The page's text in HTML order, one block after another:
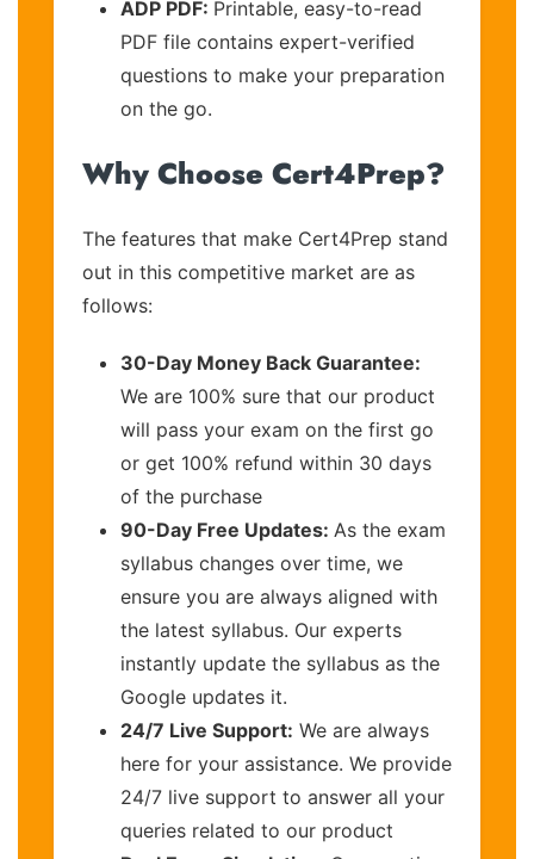
ADP PDF: Printable, easy-to-read
PDF file contains expert-verified
questions to make your preparation
on the go.
Why Choose Cert4Prep?
The features that make Cert4Prep stand
out in this competitive market are as
follows:
30-Day Money Back Guarantee:
We are 100% sure that our product
will pass your exam on the first go
or get 100% refund within 30 days
of the purchase
90-Day Free Updates: As the exam
syllabus changes over time, we
ensure you are always aligned with
the latest syllabus. Our experts
instantly update the syllabus as the
Google updates it.
24/7 Live Support: We are always
here for your assistance. We provide
24/7 live support to answer all your
queries related to our product